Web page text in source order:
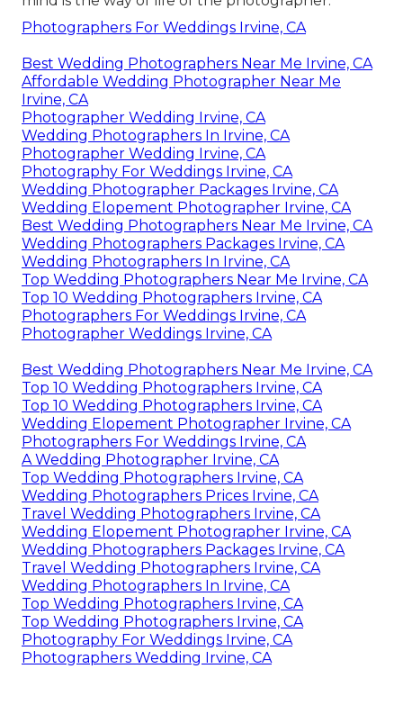
Photographers For Weddings Irvine, CA
Best Wedding Photographers Near Me Irvine, CA
Affordable Wedding Photographer Near Me
Irvine, CA
Photographer Wedding Irvine, CA
Wedding Photographers In Irvine, CA
Photographer Wedding Irvine, CA
Photography For Weddings Irvine, CA
Wedding Photographer Packages Irvine, CA
Wedding Elopement Photographer Irvine, CA
Best Wedding Photographers Near Me Irvine, CA
Wedding Photographers Packages Irvine, CA
Wedding Photographers In Irvine, CA
Top Wedding Photographers Near Me Irvine, CA
Top 10 Wedding Photographers Irvine, CA
Photographers For Weddings Irvine, CA
Photographer Weddings Irvine, CA
Best Wedding Photographers Near Me Irvine, CA
Top 10 Wedding Photographers Irvine, CA
Top 10 Wedding Photographers Irvine, CA
Wedding Elopement Photographer Irvine, CA
Photographers For Weddings Irvine, CA
A Wedding Photographer Irvine, CA
Top Wedding Photographers Irvine, CA
Wedding Photographers Prices Irvine, CA
Travel Wedding Photographers Irvine, CA
Wedding Elopement Photographer Irvine, CA
Wedding Photographers Packages Irvine, CA
Travel Wedding Photographers Irvine, CA
Wedding Photographers In Irvine, CA
Top Wedding Photographers Irvine, CA
Top Wedding Photographers Irvine, CA
Photography For Weddings Irvine, CA
Photographers Wedding Irvine, CA